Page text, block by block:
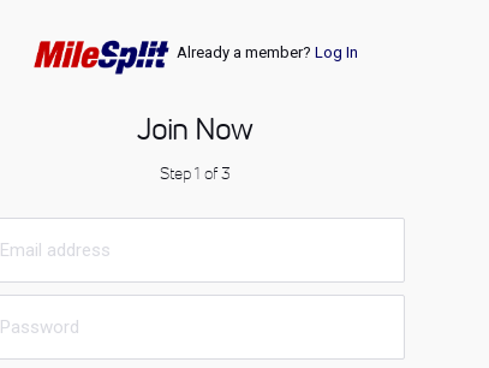
Already a member? Log In
Join Now
Step 1 of 3